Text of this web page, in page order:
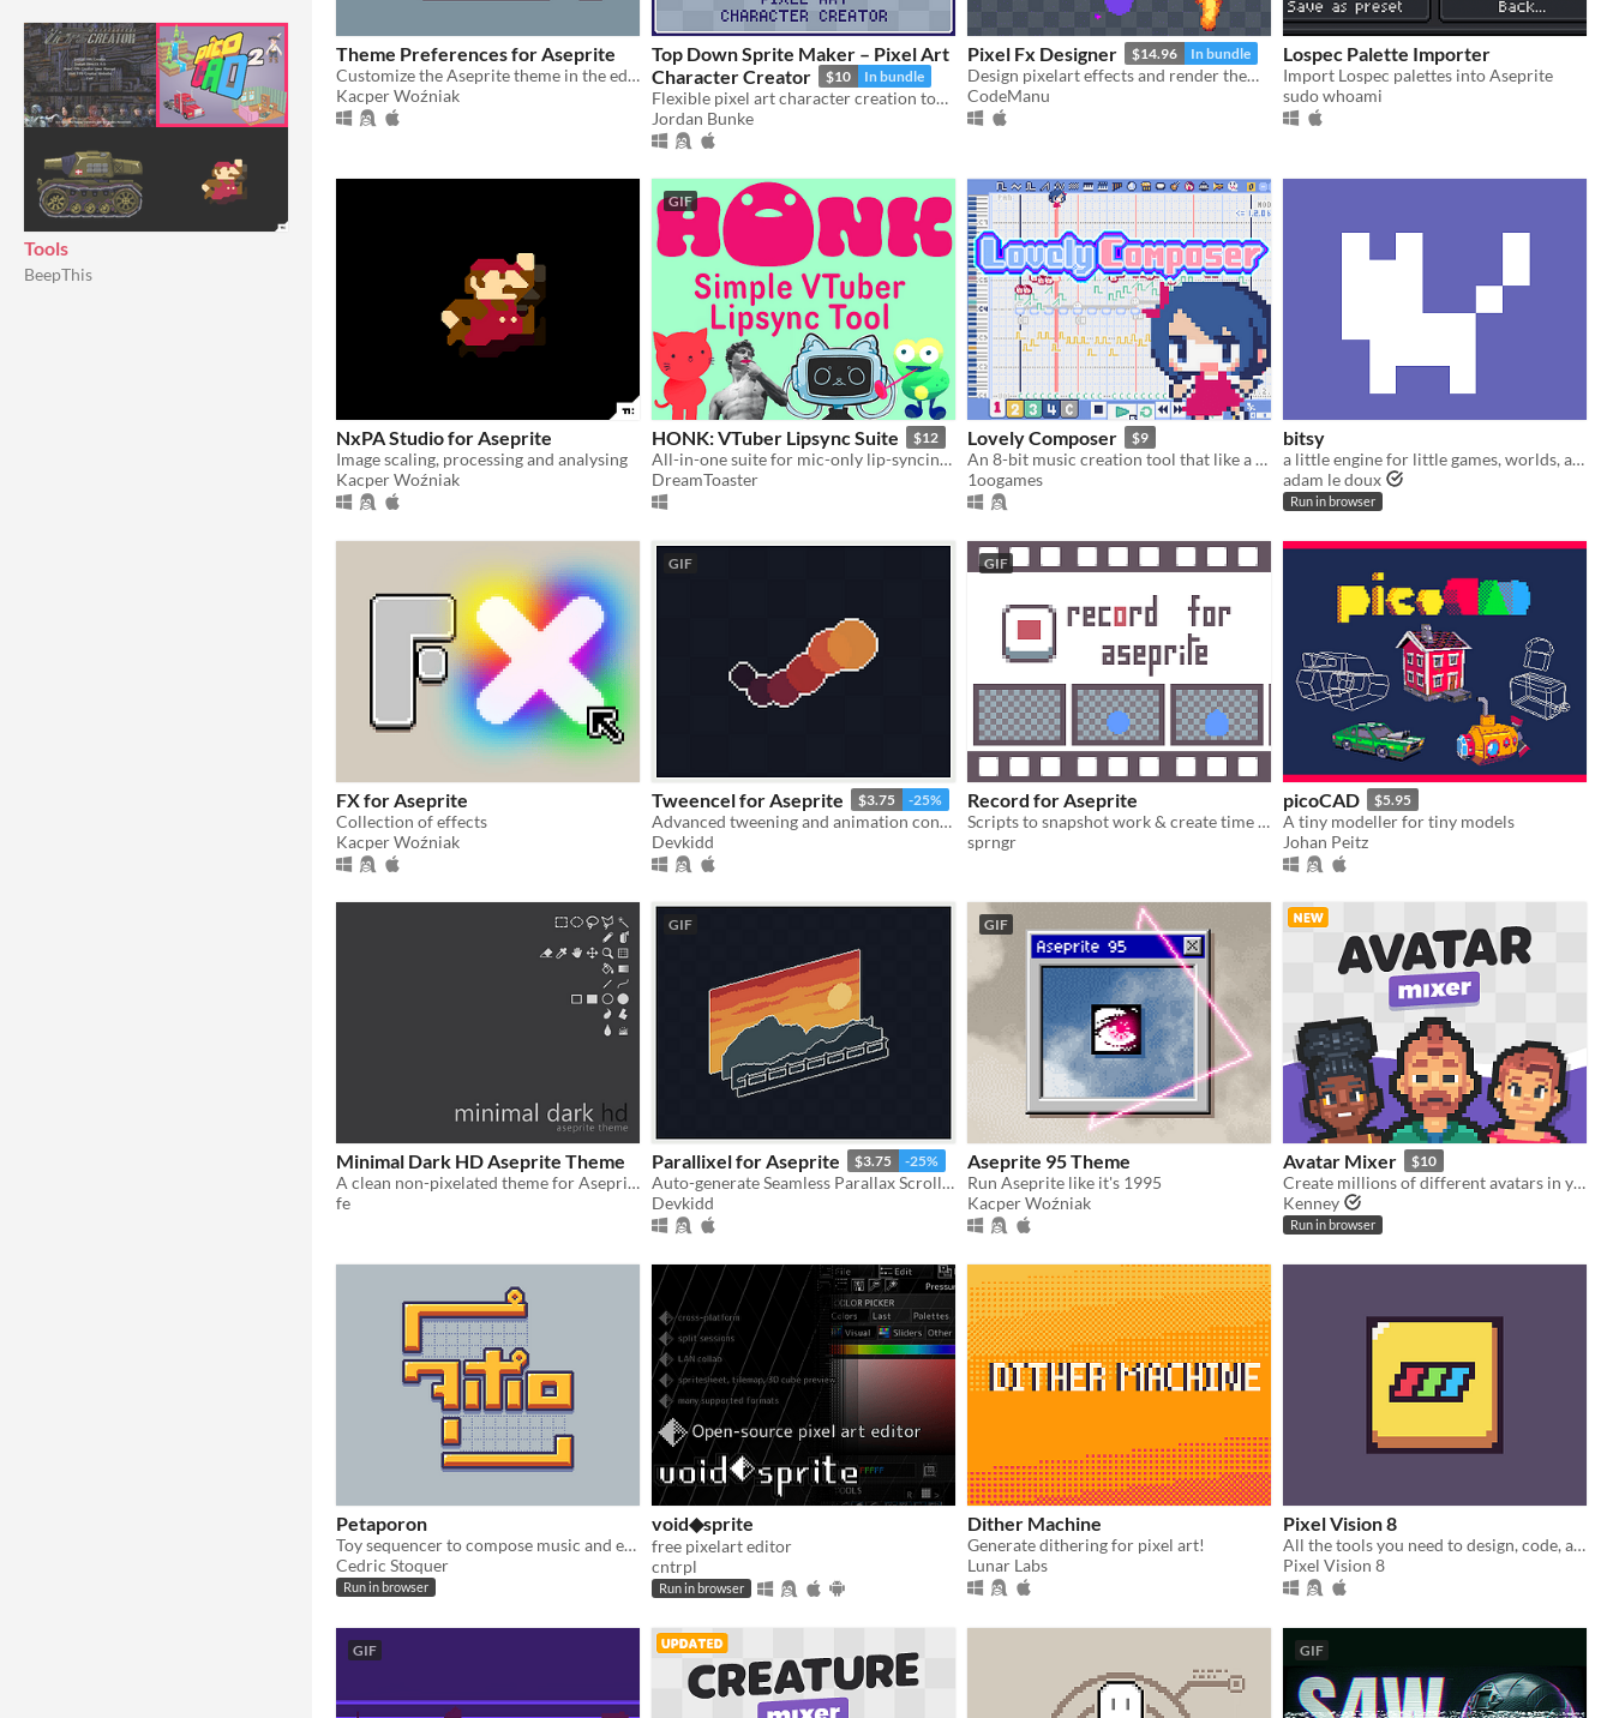
Tools
BeepThis
Theme Preferences for Aseprite
Customize the Aseprite theme in the editor
Kacper Woźniak
Top Down Sprite Maker – Pixel Art
Character Creator
$10 In bundle
Flexible pixel art character creation tool with configurable sprite sheets
Jordan Bunke
Pixel Fx Designer $14.96 In bundle
Design pixelart effects and render them to .png sprite sheets or .gifs
CodeManu
Lospec Palette Importer
Import Lospec palettes into Aseprite
sudo whoami
NxPA Studio for Aseprite
Image scaling, processing and analysing
Kacper Woźniak
GIF
HONK: VTuber Lipsync Suite $12
All-in-one suite for mic-only lip-syncing characters!
DreamToaster
Lovely Composer $9
An 8-bit music creation tool that like a game console music editor
1oogames
bitsy
a little engine for little games, worlds, and stories
adam le doux
Run in browser
FX for Aseprite
Collection of effects
Kacper Woźniak
GIF
Tweencel for Aseprite $3.75 -25%
Advanced tweening and animation control. | Aseprite Extension
Devkidd
GIF
Record for Aseprite
Scripts to snapshot work & create time lapses in Aseprite.
sprngr
picoCAD $5.95
A tiny modeller for tiny models
Johan Peitz
Minimal Dark HD Aseprite Theme
A clean non-pixelated theme for Aseprite
fe
GIF
Parallixel for Aseprite $3.75 -25%
Auto-generate Seamless Parallax Scrolling. | Aseprite Extension
Devkidd
GIF
Aseprite 95 Theme
Run Aseprite like it's 1995
Kacper Woźniak
Avatar Mixer $10
Create millions of different avatars in your browser!
Kenney
Run in browser
Petaporon
Toy sequencer to compose music and export mp3 directly from the browser.
Cedric Stoquer
Run in browser
void◆sprite
free pixelart editor
cntrpl
Run in browser
Dither Machine
Generate dithering for pixel art!
Lunar Labs
Pixel Vision 8
All the tools you need to design, code, and play Pixel Vision 8 games.
Pixel Vision 8
GIF GIF